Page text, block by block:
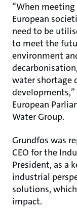
“When
European
need to be
to meet the
environment
water shortage
European
Water Group.
Grundfos was
CEO for the
President, as a
industrial
solutions,
impact.